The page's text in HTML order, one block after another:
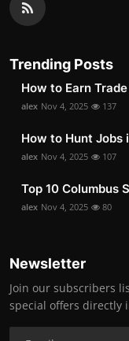
Trending Posts
How to Earn
alex Nov 4, 2025 137
How to Hunt Jobs
alex Nov 4, 2025 107
Top 10 Columbus
alex Nov 4, 2025 80
Newsletter
Join our subscribers
special offers directly